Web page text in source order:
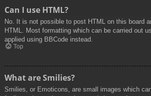
Can I use HTML?
No. It is not possible to post HTML on this board
HTML. Most formatting which can be carried out
applied using BBCode instead.
Top
What are Smilies?
Smilies, or Emoticons, are small images which